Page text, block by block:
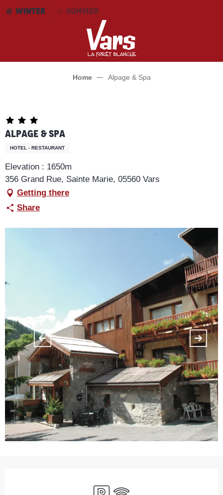
AllerWINTER SUMMER
Home Alpage & Spa
Alpage & Spa
HOTEL - RESTAURANT
Elevation : 1650m
356 Grand Rue, Sainte Marie, 05560 Vars
Getting there
Share
Car park
Wifi